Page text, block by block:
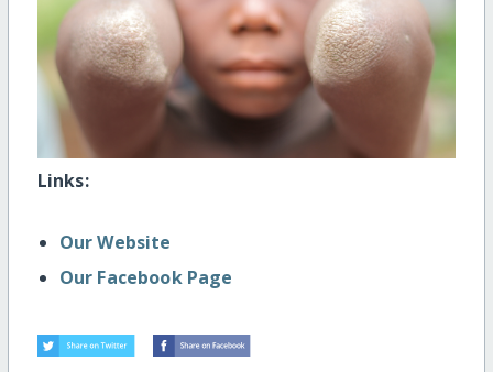
Links:
Our Website
Our Facebook Page